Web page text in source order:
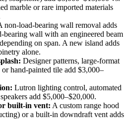
marble or rare imported materials
non-load-bearing wall removal adds
bearing wall with an engineered beam
on span. A new island adds
alone.
Designer patterns, large-format
hand-painted tile add $3,000–
Lutron lighting control, automated
add $5,000–$20,000.
built-in vent: A custom range hood
or a built-in downdraft vent adds